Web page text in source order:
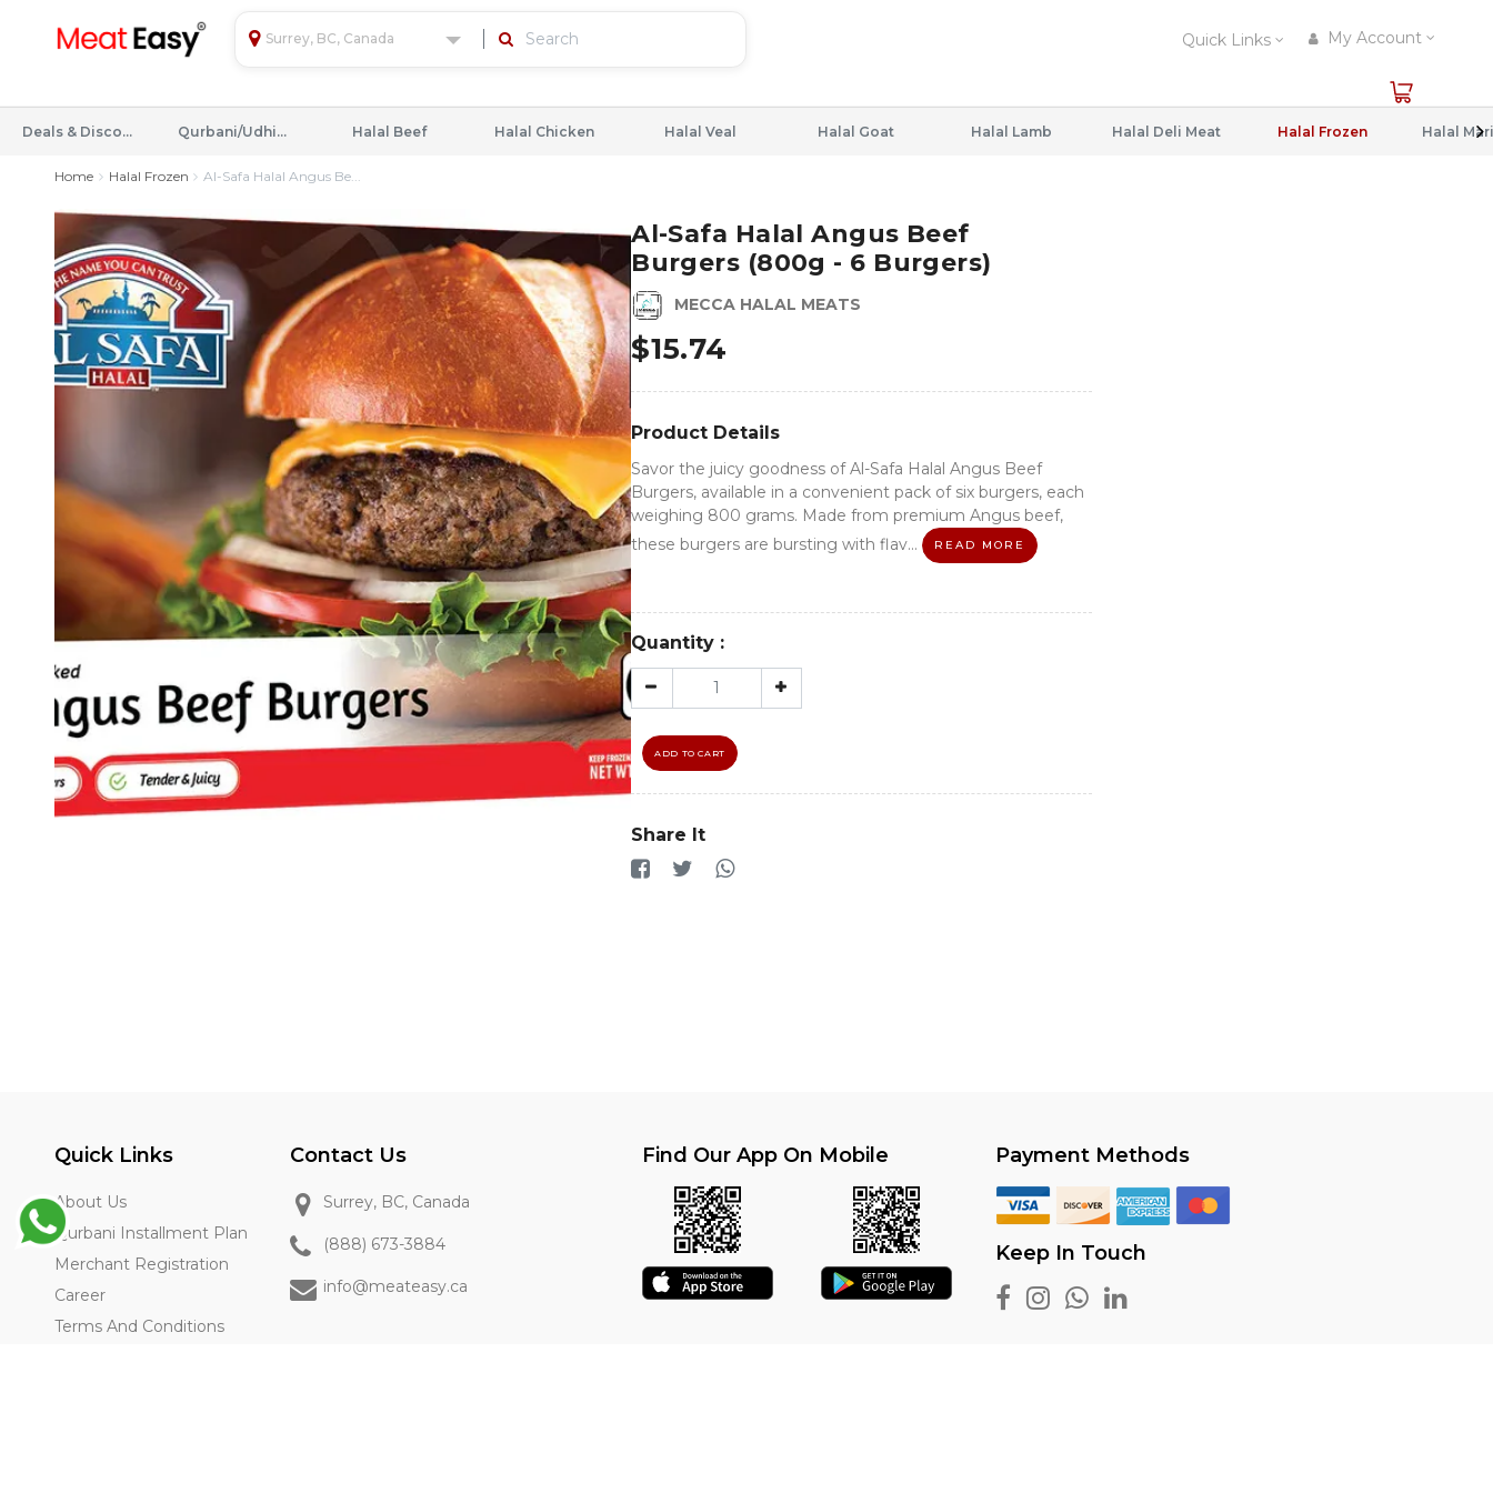
Surrey, BC, Canada Quick Links My Account
Deals & Discounts Qurbani/Udhiyah Halal Beef Halal Chicken Halal Veal Halal Goat Halal Lamb Halal Deli Meat Halal Frozen
Home Halal Frozen Al-Safa Halal Angus Be...
Al-Safa Halal Angus Beef
Burgers (800g - 6 Burgers)
MECCA HALAL MEATS
$15.74
Product Details
Savor the juicy goodness of Al-Safa Halal Angus Beef
Burgers, available in a convenient pack of six burgers, each
weighing 800 grams. Made from premium Angus beef,
these burgers are bursting with flav...
READ MORE
Quantity :
ADD TO CART
Share It
Quick Links
About Us
Qurbani Installment Plan
Merchant Registration
Career
Terms And Conditions
Contact Us
Surrey, BC, Canada
(888) 673-3884
info@meateasy.ca
Find Our App On Mobile Payment Methods
Keep In Touch